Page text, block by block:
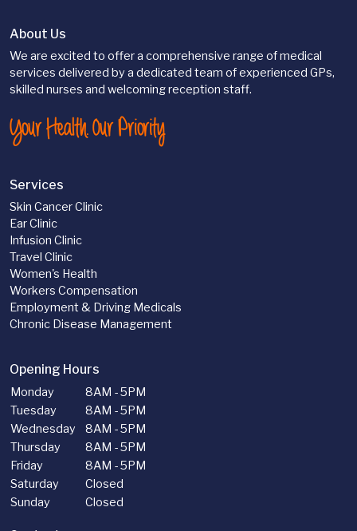
About Us
We are excited to offer a comprehensive range of medical
services delivered by a dedicated team of experienced GPs,
skilled nurses and welcoming reception staff.
Your Health. Our Priority
Services
Skin Cancer Clinic
Ear Clinic
Infusion Clinic
Travel Clinic
Women's Health
Workers Compensation
Employment & Driving Medicals
Chronic Disease Management
Opening Hours
Monday
8AM - 5PM
Tuesday
8AM - 5PM
Wednesday
8AM - 5PM
Thursday
8AM - 5PM
Friday
8AM - 5PM
Saturday
Closed
Sunday
Closed